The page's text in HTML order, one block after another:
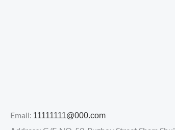
Email: 11111111@000.com